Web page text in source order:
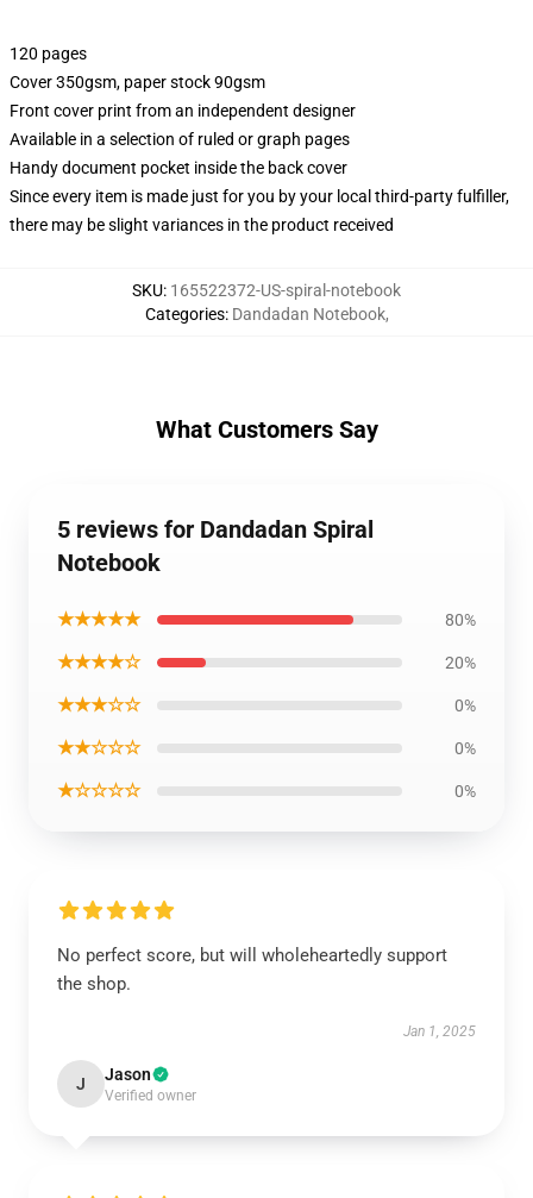
120 pages
Cover 350gsm, paper stock 90gsm
Front cover print from an independent designer
Available in a selection of ruled or graph pages
Handy document pocket inside the back cover
Since every item is made just for you by your local third-party fulfiller,
there may be slight variances in the product received
SKU: 165522372-US-spiral-notebook
Categories: Dandadan Notebook,
What Customers Say
5 reviews for Dandadan Spiral
Notebook
★★★★★ 80%
★★★★☆ 20%
★★★☆☆ 0%
★★☆☆☆ 0%
★☆☆☆☆ 0%
No perfect score, but will wholeheartedly support
the shop.
Jan 1, 2025
J Jason
Verified owner